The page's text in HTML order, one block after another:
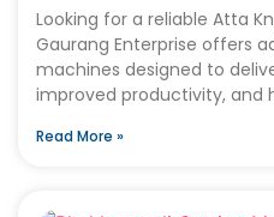
Looking for a reliable Atta
Gaurang Enterprise offers
machines designed to
improved productivity, and
Read More »